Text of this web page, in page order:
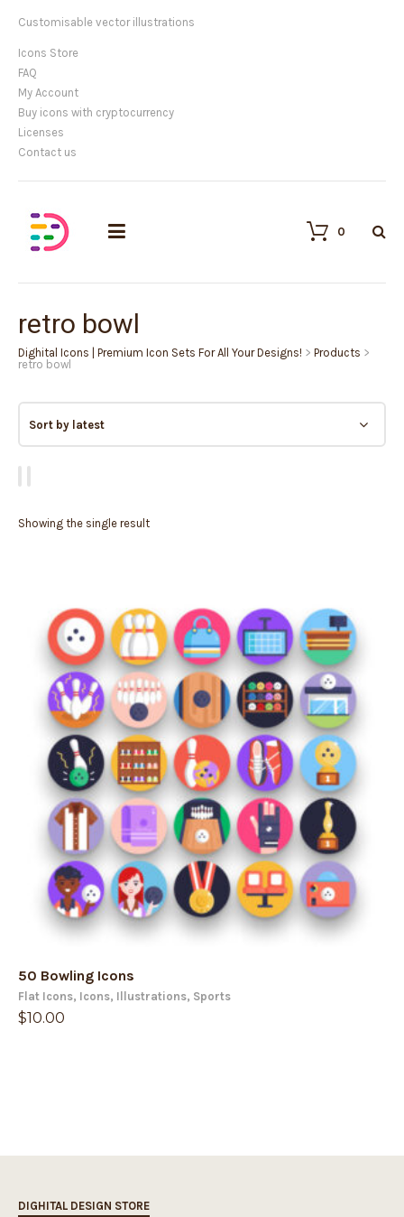
Customisable vector illustrations
Icons Store
FAQ
My Account
Buy icons with cryptocurrency
Licenses
Contact us
0
retro bowl
Dighital Icons | Premium Icon Sets For All Your Designs! > Products >
retro bowl
Showing the single result
50 Bowling Icons
Flat Icons, Icons, Illustrations, Sports
$10.00
DIGHITAL DESIGN STORE